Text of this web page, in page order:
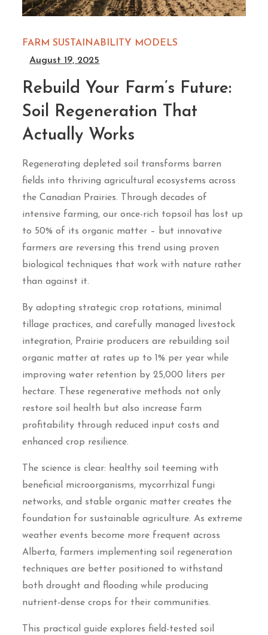
FARM SUSTAINABILITY MODELS
August 19, 2025
Rebuild Your Farm’s Future:
Soil Regeneration That
Actually Works
Regenerating depleted soil transforms barren
fields into thriving agricultural ecosystems across
the Canadian Prairies. Through decades of
intensive farming, our once-rich topsoil has lost up
to 50% of its organic matter – but innovative
farmers are reversing this trend using proven
biological techniques that work with nature rather
than against it.
By adopting strategic crop rotations, minimal
tillage practices, and carefully managed livestock
integration, Prairie producers are rebuilding soil
organic matter at rates up to 1% per year while
improving water retention by 25,000 liters per
hectare. These regenerative methods not only
restore soil health but also increase farm
profitability through reduced input costs and
enhanced crop resilience.
The science is clear: healthy soil teeming with
beneficial microorganisms, mycorrhizal fungi
networks, and stable organic matter creates the
foundation for sustainable agriculture. As extreme
weather events become more frequent across
Alberta, farmers implementing soil regeneration
techniques are better positioned to withstand
both drought and flooding while producing
nutrient-dense crops for their communities.
This practical guide explores field-tested soil